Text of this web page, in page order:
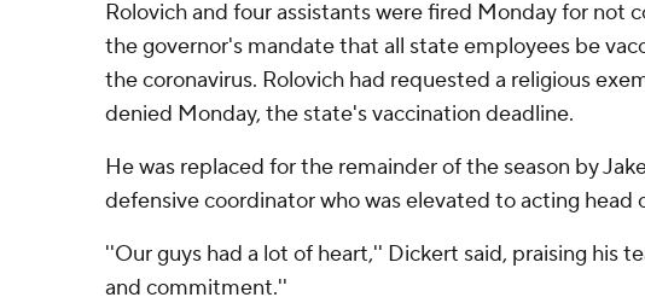
Rolovich and four assistants were fired Monday for not
the governor's mandate that all state employees be
the coronavirus. Rolovich had requested a religious
denied Monday, the state's vaccination deadline.
He was replaced for the remainder of the season by
defensive coordinator who was elevated to acting head
''Our guys had a lot of heart,'' Dickert said, praising his
and commitment.''